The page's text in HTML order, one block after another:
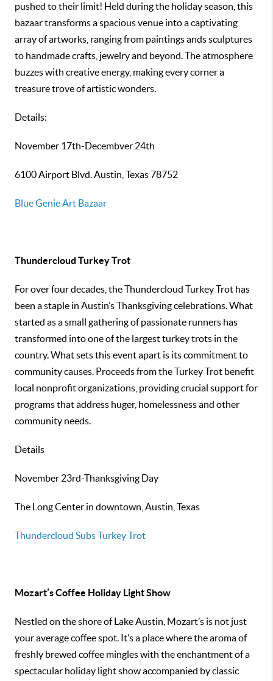
pushed to their limit! Held during the holiday season, this
bazaar transforms a spacious venue into a captivating
array of artworks, ranging from paintings ands sculptures
to handmade crafts, jewelry and beyond. The atmosphere
buzzes with creative energy, making every corner a
treasure trove of artistic wonders.
Details:
November 17th-Decembver 24th
6100 Airport Blvd. Austin, Texas 78752
Blue Genie Art Bazaar
Thundercloud Turkey Trot
For over four decades, the Thundercloud Turkey Trot has
been a staple in Austin’s Thanksgiving celebrations. What
started as a small gathering of passionate runners has
transformed into one of the largest turkey trots in the
country. What sets this event apart is its commitment to
community causes. Proceeds from the Turkey Trot benefit
local nonprofit organizations, providing crucial support for
programs that address huger, homelessness and other
community needs.
Details
November 23rd-Thanksgiving Day
The Long Center in downtown, Austin, Texas
Thundercloud Subs Turkey Trot
Mozart’s Coffee Holiday Light Show
Nestled on the shore of Lake Austin, Mozart’s is not just
your average coffee spot. It’s a place where the aroma of
freshly brewed coffee mingles with the enchantment of a
spectacular holiday light show accompanied by classic